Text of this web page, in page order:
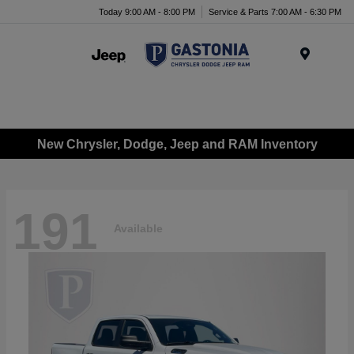
Today 9:00 AM - 8:00 PM Service & Parts 7:00 AM - 6:30 PM
New Chrysler, Dodge, Jeep and RAM Inventory
191 Available